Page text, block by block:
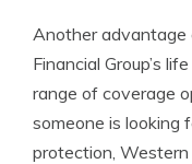
Another advantage
Financial Group’s
range of coverage
someone is looking
protection, Western